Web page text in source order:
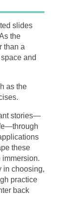
slides
the
than a
and
as the
stories—
these
immersion.
in choosing,
practice
back